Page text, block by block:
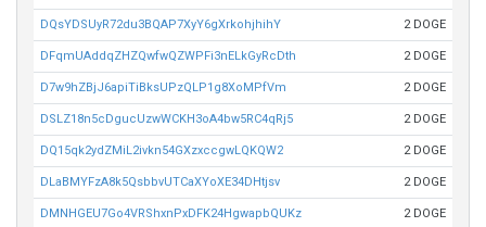
DQsYDSUyR72du3BQAP7XyY6gXrkohjhihY 2 DOGE
DFqmUAddqZHZQwfwQZWPFi3nELkGyRcDth 2 DOGE
D7w9hZBjJ6apiTiBksUPzQLP1g8XoMPfVm 2 DOGE
DSLZ18n5cDgucUzwWCKH3oA4bw5RC4qRj5 2 DOGE
DQ15qk2ydZMiL2ivkn54GXzxccgwLQKQW2 2 DOGE
DLaBMYFzA8k5QsbbvUTCaXYoXE34DHtjsv 2 DOGE
DMNHGEU7Go4VRShxnPxDFK24HgwapbQUKz 2 DOGE